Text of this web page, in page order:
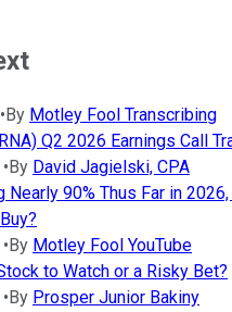
•By Motley Fool Transcribing
Q2 2026 Earnings Call
•By David Jagielski, CPA
Nearly 90% Thus Far in
•By Motley Fool YouTube
to Watch or a Risky Bet?
•By Prosper Junior Bakiny